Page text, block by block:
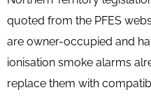
quoted from the PFES
are owner-occupied and
ionisation smoke alarms
replace them with